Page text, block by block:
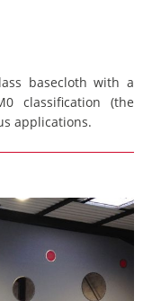
basecloth with a
classification (the
applications.